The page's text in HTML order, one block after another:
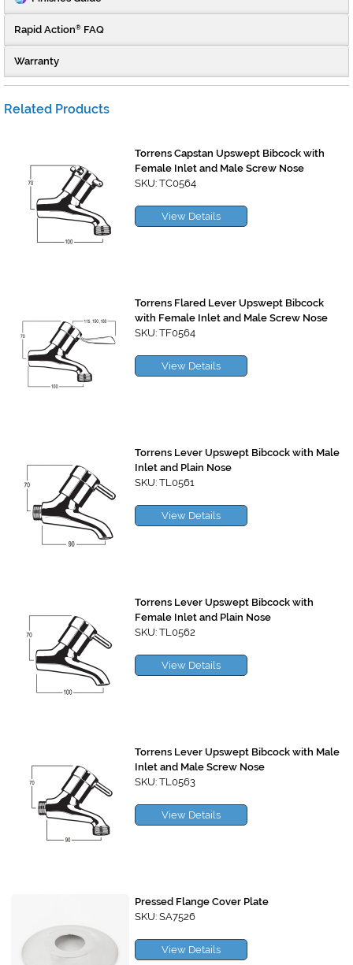
Rapid Action® FAQ
Warranty
Related Products
Torrens Capstan Upswept Bibcock with
Female Inlet and Male Screw Nose
SKU: TC0564
View Details
Torrens Flared Lever Upswept Bibcock
with Female Inlet and Male Screw Nose
SKU: TF0564
View Details
Torrens Lever Upswept Bibcock with Male
Inlet and Plain Nose
SKU: TL0561
View Details
Torrens Lever Upswept Bibcock with
Female Inlet and Plain Nose
SKU: TL0562
View Details
Torrens Lever Upswept Bibcock with Male
Inlet and Male Screw Nose
SKU: TL0563
View Details
Pressed Flange Cover Plate
SKU: SA7526
View Details